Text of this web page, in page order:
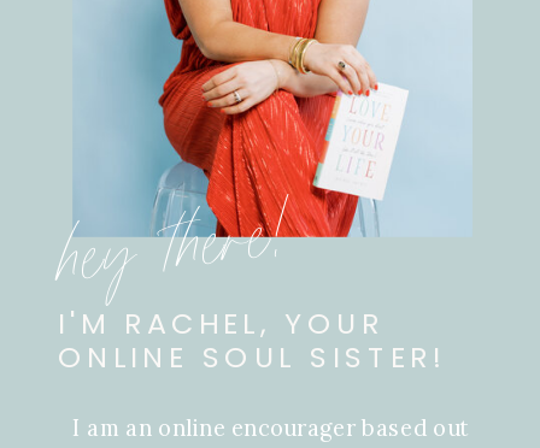
I am an online encourager based out
I'M RACHEL, YOUR
ONLINE SOUL SISTER!
hey there!